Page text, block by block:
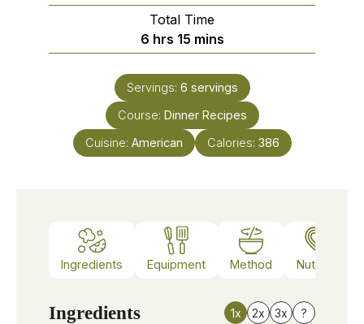
Total Time
6hours
hrs 15minutes
mins
Servings: 6 servings
Course: Dinner Recipes
Cuisine: American Calories: 386
Ingredients Equipment Method Nutrition
Ingredients 1x 2x 3x ?